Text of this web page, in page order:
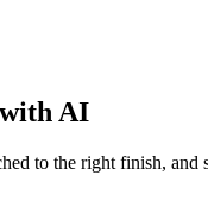
AI
to the right finish,